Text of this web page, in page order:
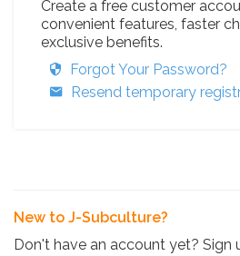
Create a free customer
convenient features, faster
exclusive benefits.
Forgot Your Password?
Resend temporary
New to J-Subculture?
Don't have an account yet? Sign